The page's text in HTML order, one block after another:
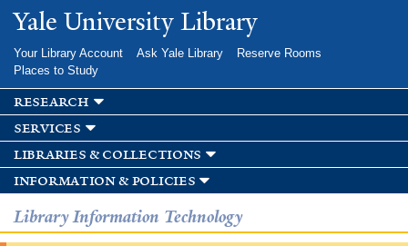
Skip to
main
Yale University Library
Your Library Account Ask Yale Library
Reserve Rooms
Places to Study
research
services
libraries & collections
information & policies
Library Information Technology